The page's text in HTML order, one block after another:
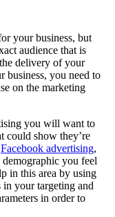
your business, but
audience that is
delivery of your
business, you need to
on the marketing
you will want to
could show they’re
Facebook advertising,
you feel
in this area by using
your targeting and
in order to